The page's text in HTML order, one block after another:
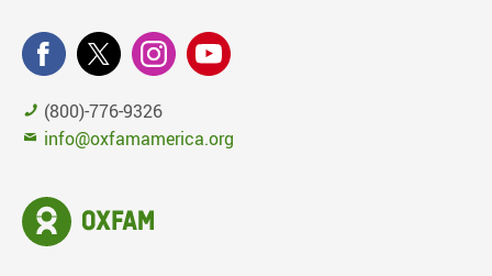
(800)-776-9326
info@oxfamamerica.org